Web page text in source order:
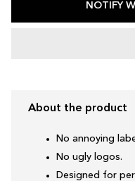
NOTIFY
About the product
No annoying
No ugly logos.
Designed for